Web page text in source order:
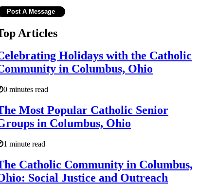
Articles
Holidays with the Catholic
in Columbus, Ohio
0 minutes read
Most Popular Catholic Senior
in Columbus, Ohio
1 minute read
Catholic Community in Columbus,
Social Justice and Outreach